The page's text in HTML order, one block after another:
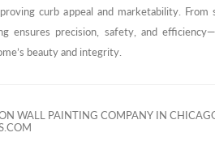
curb appeal and marketability. From
ensures precision, safety, and
beauty and integrity.
WALL PAINTING COMPANY IN